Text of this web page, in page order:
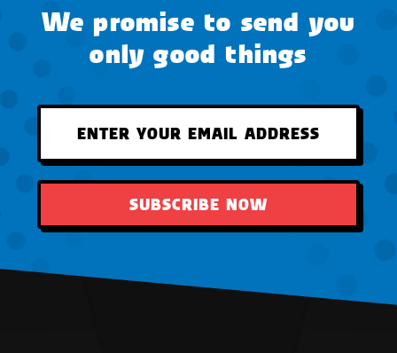
We promise to send you
only good things
SUBSCRIBE NOW